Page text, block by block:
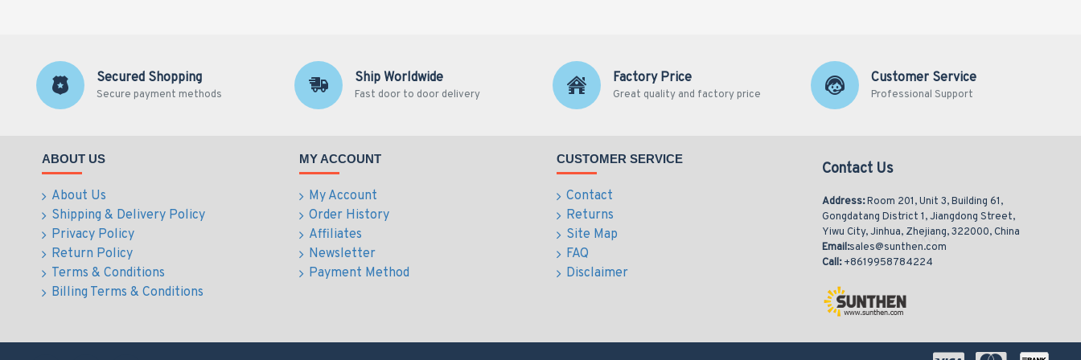
Secured Shopping
Secure payment methods
Ship Worldwide
Fast door to door delivery
Factory Price
Great quality and factory price
Customer Service
Professional Support
ABOUT US
About Us
Shipping & Delivery Policy
Privacy Policy
Return Policy
Terms & Conditions
Billing Terms & Conditions
MY ACCOUNT
My Account
Order History
Affiliates
Newsletter
Payment Method
CUSTOMER SERVICE
Contact
Returns
Site Map
FAQ
Disclaimer
Contact Us
Address:Room 201, Unit 3, Building 61,
Gongdatang District 1, Jiangdong Street,
Yiwu City, Jinhua, Zhejiang, 322000, China
Email:sales@sunthen.com
Call:+8619958784224